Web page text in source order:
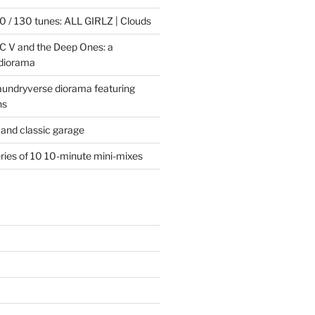
/ 130 tunes: ALL GIRLZ | Clouds
V and the Deep Ones: a
diorama featuring
classic garage
of 10 10-minute mini-mixes